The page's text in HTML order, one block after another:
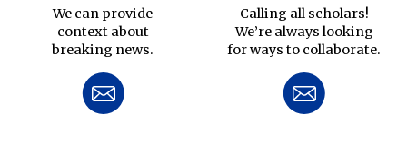
We can provide
context about
breaking news.
Calling all scholars!
We’re always looking
for ways to collaborate.